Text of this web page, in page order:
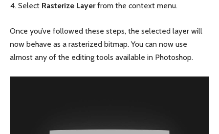
Select Rasterize Layerfrom the context menu.
Once you’ve followed these steps, the selected layer will
now behave as a rasterized bitmap. You can now use
almost any of the editing tools available in Photoshop.